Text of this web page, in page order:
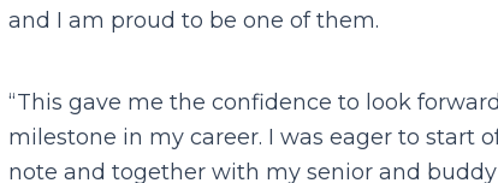
and I am proud to be one of them.
“This gave me the confidence to look
milestone in my career. I was eager to start
note and together with my senior and